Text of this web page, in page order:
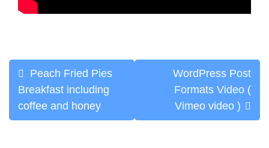
Post
navigation
Peach Fried Pies
Breakfast including
coffee and honey
WordPress Post
Formats Video (
Vimeo video )